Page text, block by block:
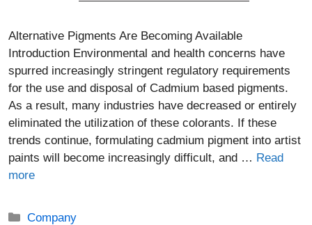
Alternative Pigments Are Becoming Available
Introduction Environmental and health concerns have
spurred increasingly stringent regulatory requirements
for the use and disposal of Cadmium based pigments.
As a result, many industries have decreased or entirely
eliminated the utilization of these colorants. If these
trends continue, formulating cadmium pigment into artist
paints will become increasingly difficult, and … Read
more
Categories
Company